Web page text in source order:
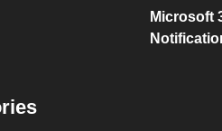
Microsoft